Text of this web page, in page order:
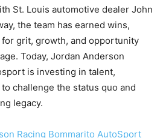
St. Louis automotive dealer John
the team has earned wins,
grit, growth, and opportunity
Today, Jordan Anderson
is investing in talent,
challenge the status quo and
legacy.
Racing Bommarito AutoSport